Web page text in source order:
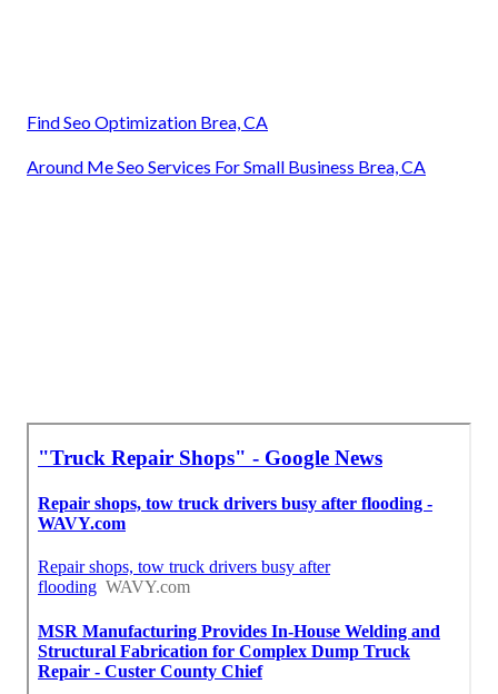
Find Seo Optimization Brea, CA
Around Me Seo Services For Small Business Brea, CA